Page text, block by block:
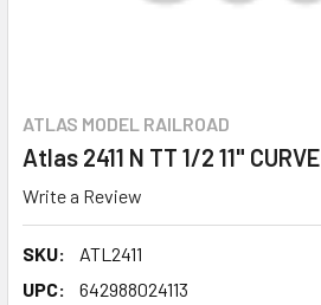
ATLAS MODEL RAILROAD
Atlas 2411 N TT 1/2 11" CURVE
Write a Review
SKU:
ATL2411
UPC:
642988024113